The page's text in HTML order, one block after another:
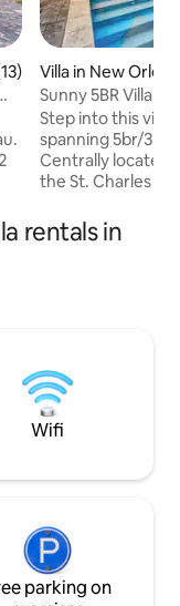
of 5 average rating,
Villa in New
Sunny 5BR Villa
Courtyard Oasis
Step into this
spanning 5br/3ba
Centrally located
the St. Charles
Enjoy the private
year-round
character and
rentals in
Wifi
parking on